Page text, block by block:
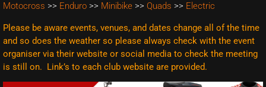
Motocross >> Enduro >> Minibike >> Quads >> Electric
Please be aware events, venues, and dates change all of the time
and so does the weather so please always check with the event
organiser via their website or social media to check the meeting
is still on. Link’s to each club website are provided.